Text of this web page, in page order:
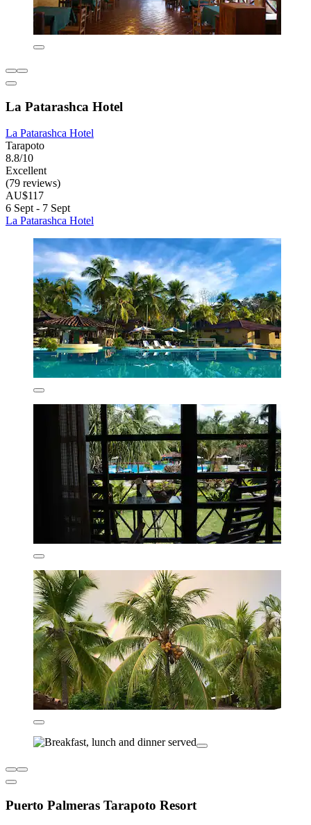
La Patarashca Hotel
La Patarashca Hotel
Tarapoto
8.8/10
Excellent
(79 reviews)
AU$117
6 Sept - 7 Sept
La Patarashca Hotel
Puerto Palmeras Tarapoto Resort